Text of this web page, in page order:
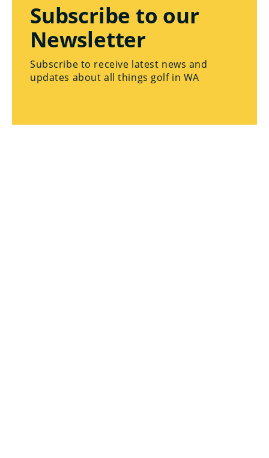
Subscribe to our
Newsletter
Subscribe to receive latest news and
updates about all things golf in WA